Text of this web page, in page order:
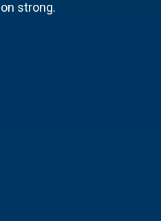
strong.